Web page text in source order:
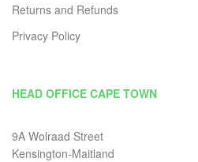
Returns and Refunds
Privacy Policy
HEAD OFFICE CAPE TOWN
9A Wolraad Street
Kensington-Maitland